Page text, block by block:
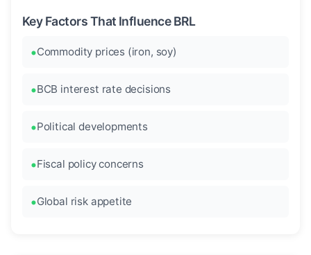
Key Factors That Influence BRL
Commodity prices (iron, soy)
BCB interest rate decisions
Political developments
Fiscal policy concerns
Global risk appetite